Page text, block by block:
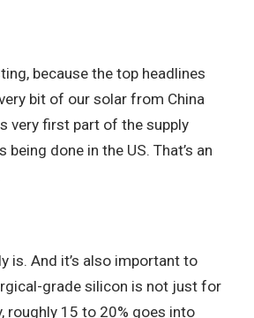
because the top headlines
bit of our solar from China
very first part of the supply
being done in the US. That’s an
is. And it’s also important to
grade silicon is not just for
roughly 15 to 20% goes into